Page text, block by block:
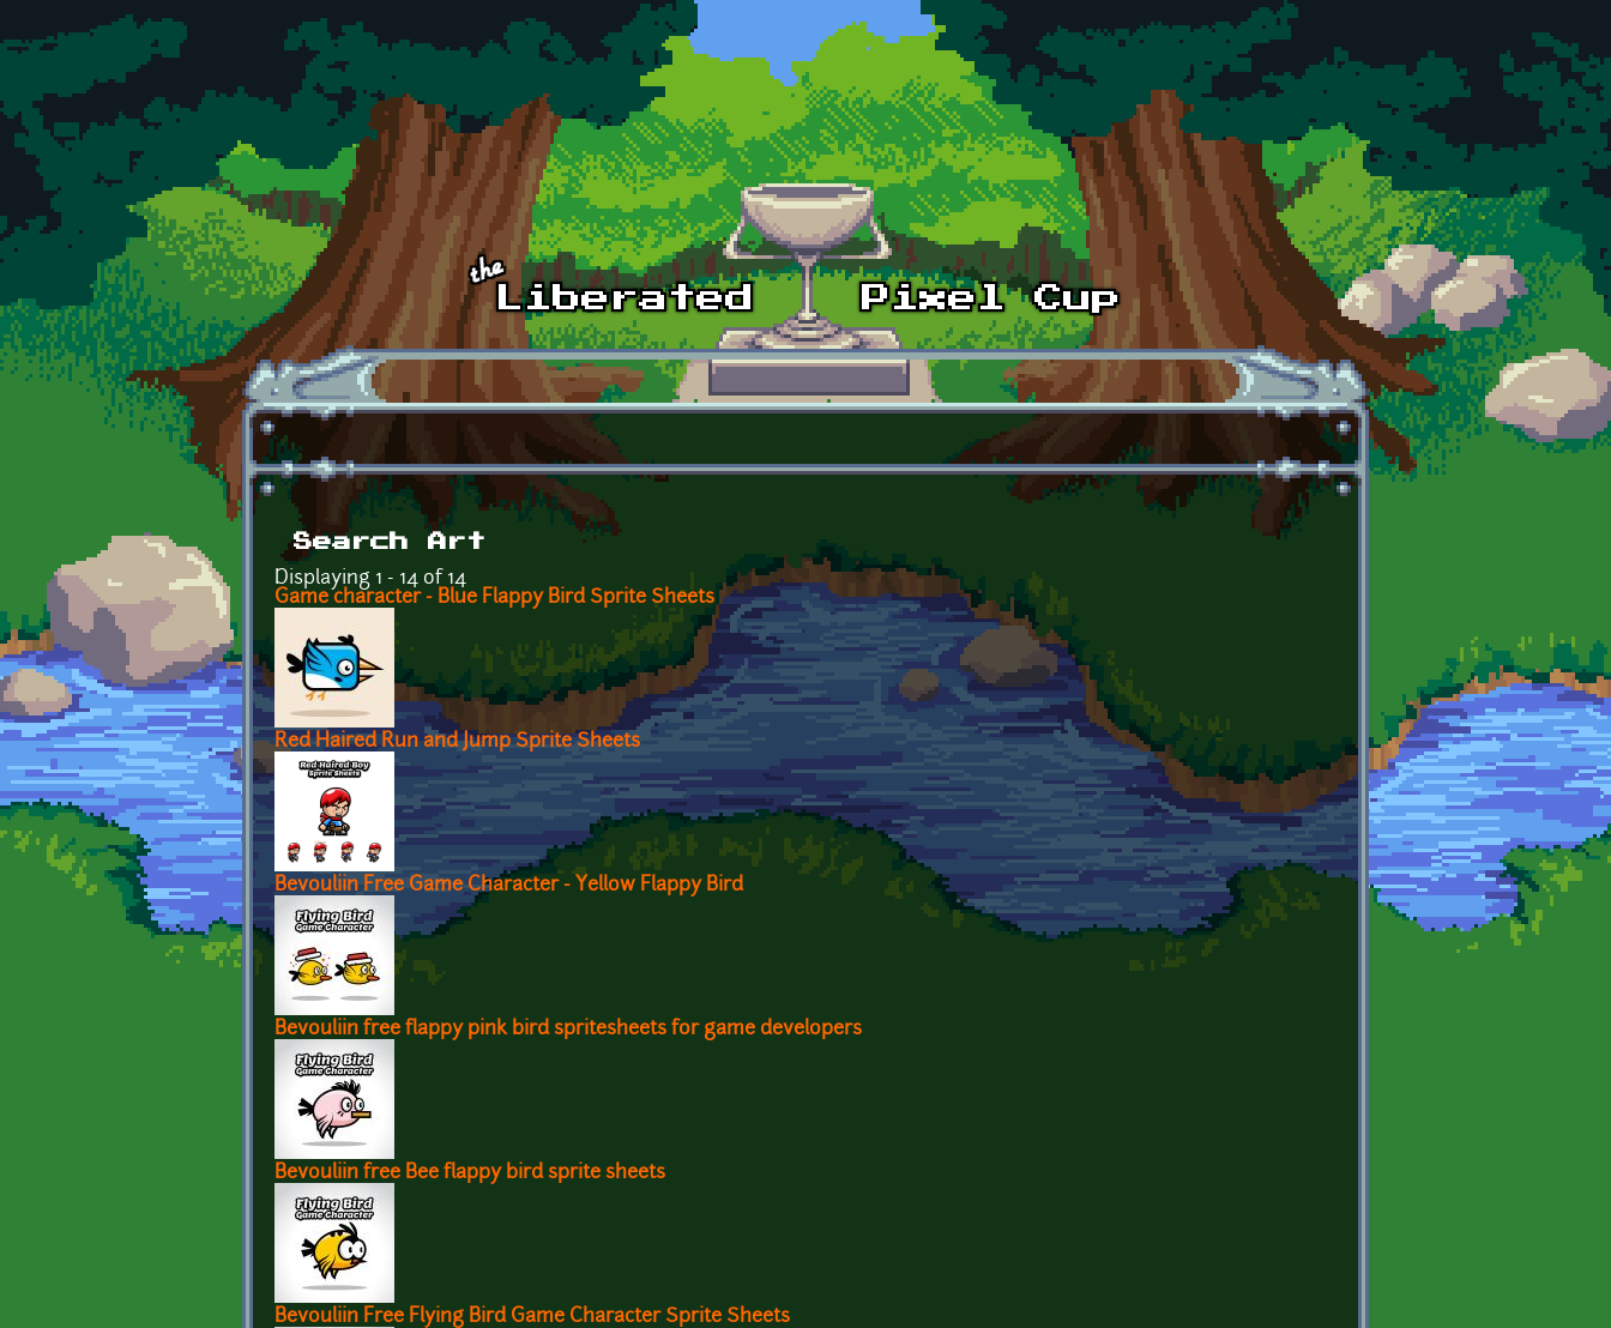
Skip to main content
Search Art
Displaying 1 - 14 of 14
Game character - Blue Flappy Bird Sprite Sheets
Red Haired Run and Jump Sprite Sheets
Bevouliin Free Game Character - Yellow Flappy Bird
Bevouliin free flappy pink bird spritesheets for game developers
Bevouliin free Bee flappy bird sprite sheets
Bevouliin Free Flying Bird Game Character Sprite Sheets